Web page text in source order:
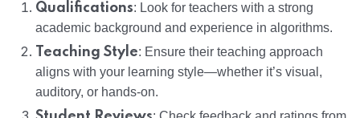
Qualifications: Look for teachers with a strong
academic background and experience in algorithms.
Teaching Style: Ensure their teaching approach
aligns with your learning style—whether it’s visual,
auditory, or hands-on.